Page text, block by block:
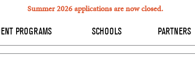
Summer 2026 applications are now closed.
PROGRAMS SCHOOLS PARTNERS